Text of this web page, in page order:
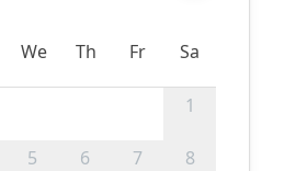
We Th Fr Sa
1
5 6 7 8